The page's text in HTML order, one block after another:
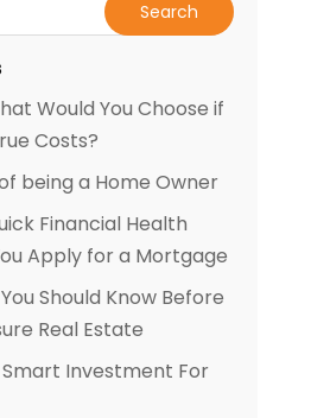
Would You Choose if
Costs?
being a Home Owner
Financial Health
Apply for a Mortgage
Should Know Before
Real Estate
Smart Investment For